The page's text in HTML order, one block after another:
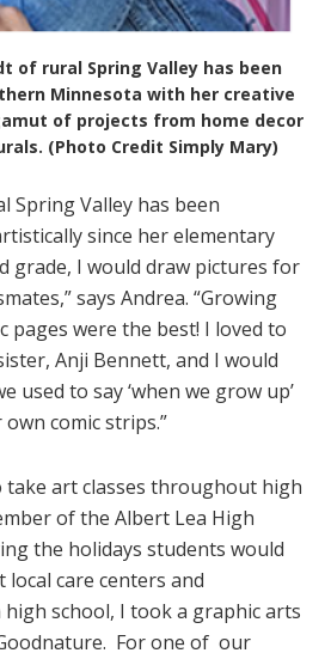
of rural Spring Valley has been
Minnesota with her creative
of projects from home decor
(Photo Credit Simply Mary)
Spring Valley has been
since her elementary
grade, I would draw pictures for
says Andrea. “Growing
pages were the best! I loved to
Anji Bennett, and I would
used to say ‘when we grow up’
comic strips.”
take art classes throughout high
of the Albert Lea High
the holidays students would
care centers and
high school, I took a graphic arts
For one of our